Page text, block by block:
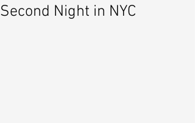
Second Night in NYC